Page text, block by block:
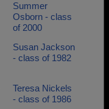
Summer
Osborn - class
of 2000
Susan Jackson
- class of 1982
Teresa Nickels
- class of 1986